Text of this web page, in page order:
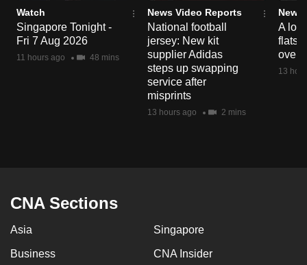
Watch
Singapore Tonight -
Fri 7 Aug 2026
11 hours ago 48 mins
News Video Reports
National football
jersey: New kit
supplier Adidas
steps up swapping
service after
misprints
13 hours ago 2 mins
News
A
flats
over
13
CNA Sections
Asia Singapore
Business CNA Insider
finest
experience,
download
the
issues?